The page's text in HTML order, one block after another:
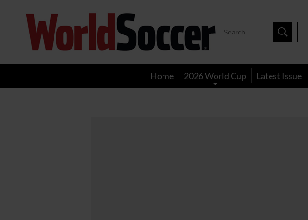
World
Soccer
Home 2026 World Cup Latest Issue